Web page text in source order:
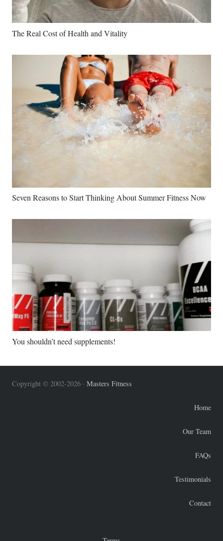
The Real Cost of Health and Vitality
Seven Reasons to Start Thinking About Summer Fitness Now
You shouldn’t need supplements!
Copyright © 2002-2026 · Masters Fitness
Home
Our Team
FAQs
Testimonials
Contact